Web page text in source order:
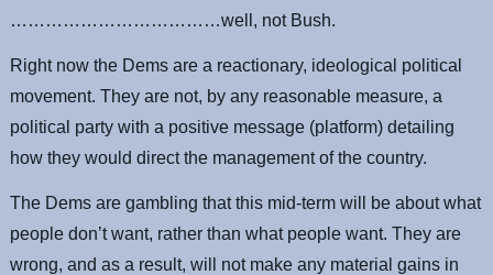
………………………………well, not Bush.
Right now the Dems are a reactionary, ideological political
movement. They are not, by any reasonable measure, a
political party with a positive message (platform) detailing
how they would direct the management of the country.
The Dems are gambling that this mid-term will be about what
people don’t want, rather than what people want. They are
wrong, and as a result, will not make any material gains in